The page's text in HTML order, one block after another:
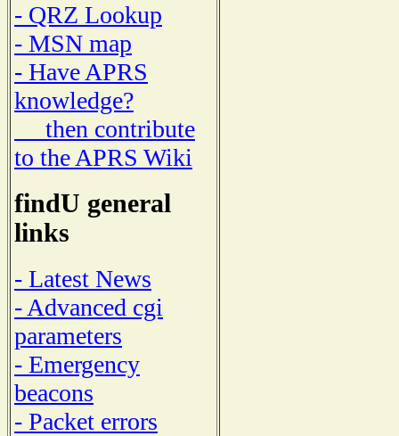
- QRZ Lookup
- MSN map
- Have APRS
knowledge?
then contribute
to the APRS Wiki
findU general
links
- Latest News
- Advanced cgi
parameters
- Emergency
beacons
- Packet errors